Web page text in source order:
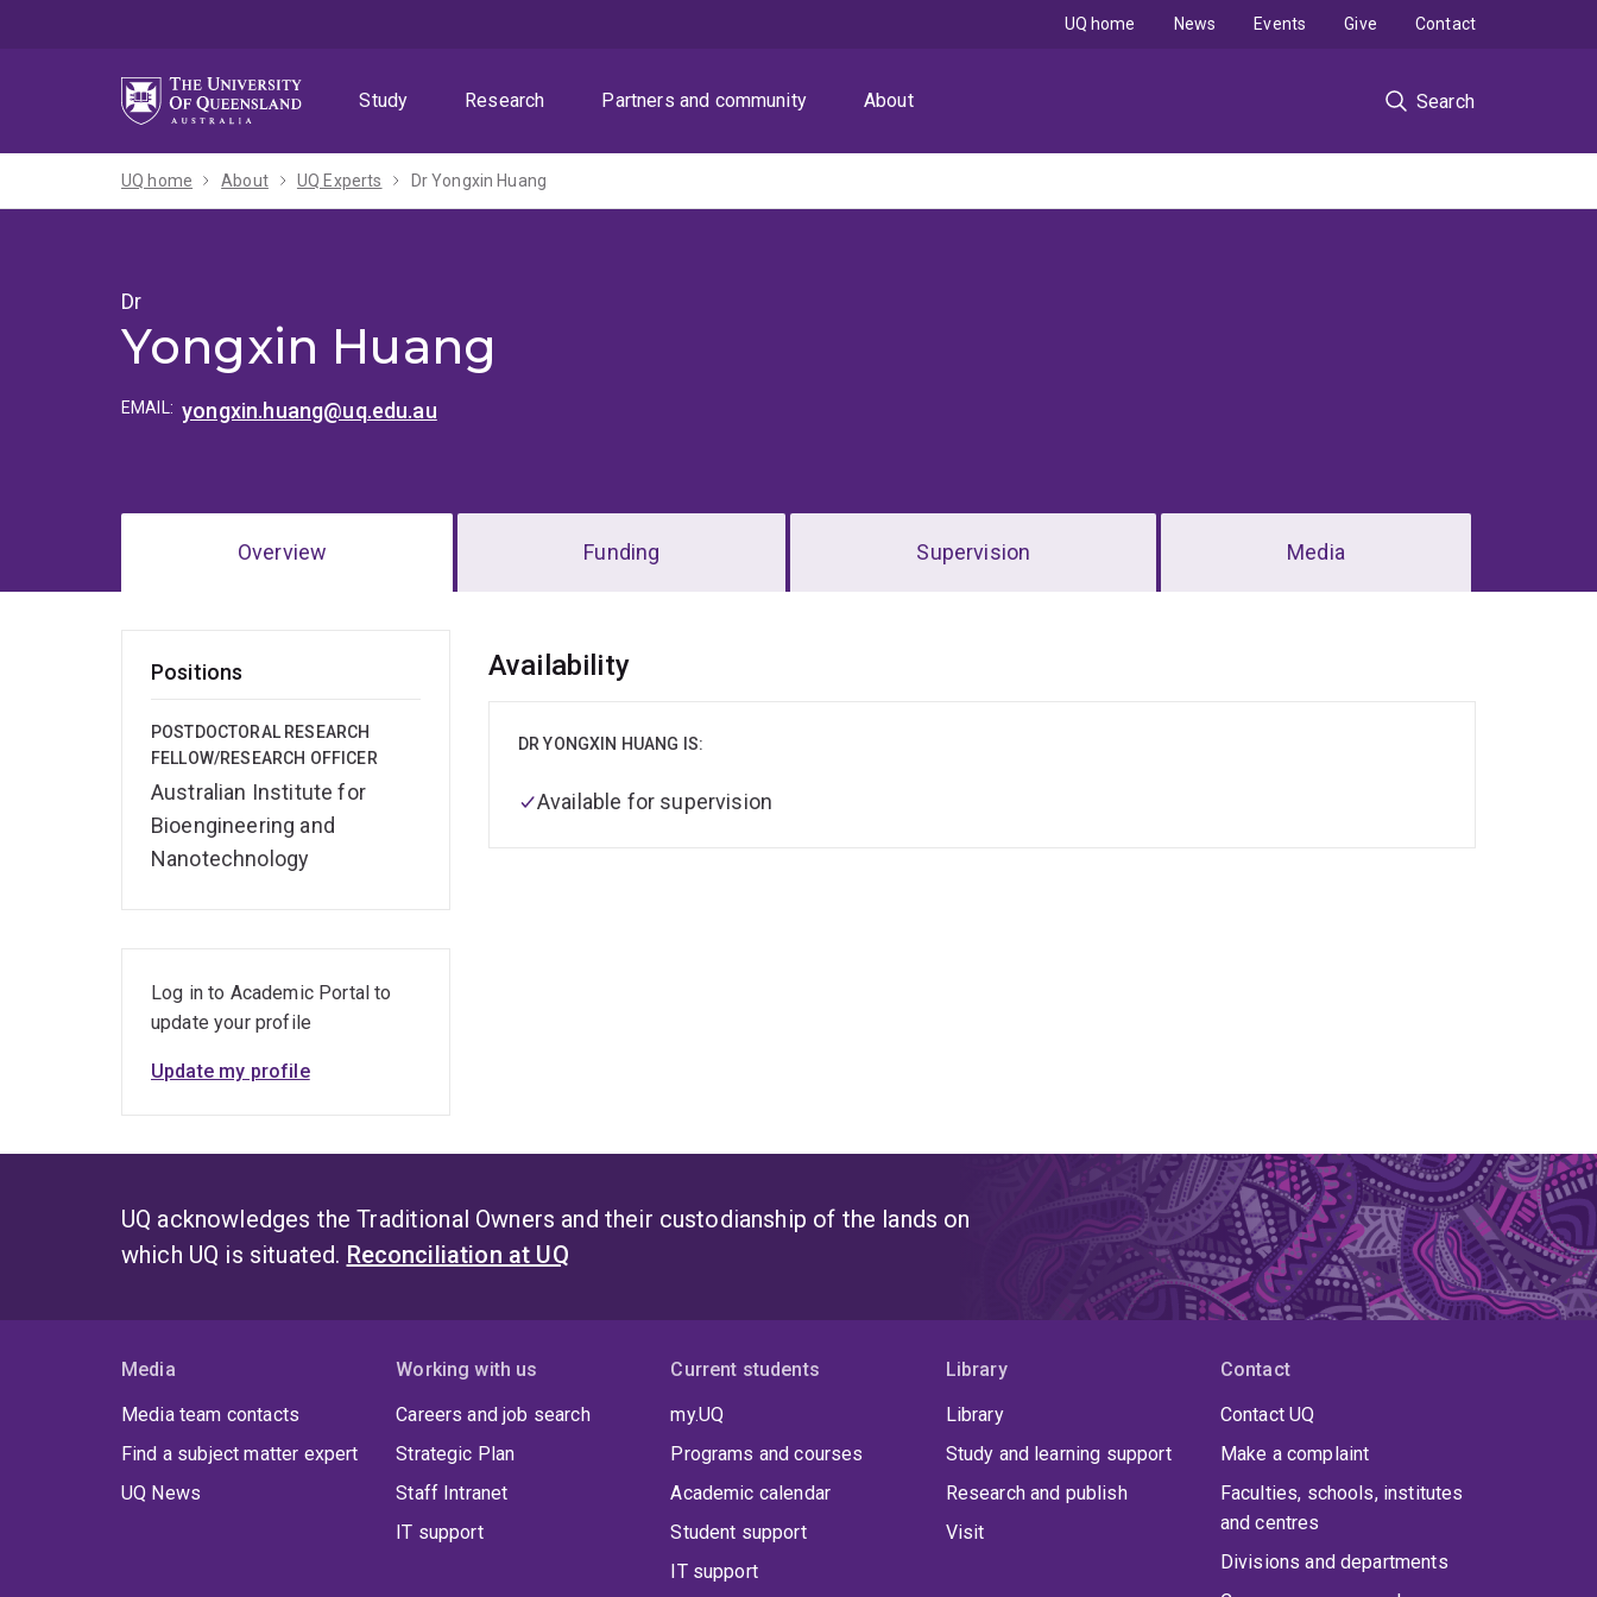
Study
Research Partners and community About Search
UQ home News Events Give Contact
UQ home About UQ Experts Dr Yongxin Huang
Dr
Yongxin Huang
EMAIL:yongxin.huang@uq.edu.au
Overview Funding Supervision Media
Positions
POSTDOCTORAL RESEARCH
FELLOW/RESEARCH OFFICER
Australian Institute for
Bioengineering and
Nanotechnology
Overview
Availability
DR YONGXIN HUANG IS:
Available for supervision
Log in to Academic Portal to
update your profile
Update my profile
UQ acknowledges the Traditional Owners and their custodianship of the lands on
which UQ is situated. Reconciliation at UQ
Media
Media team contacts
Find a subject matter expert
UQ News
Working with us
Careers and job search
Strategic Plan
Staff Intranet
IT support
Current students
my.UQ
Programs and courses
Academic calendar
Student support
IT support
Library
Library
Study and learning support
Research and publish
Visit
Contact
Contact UQ
Make a complaint
Faculties, schools, institutes
and centres
Divisions and departments